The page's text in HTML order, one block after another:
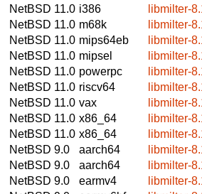
NetBSD 11.0 i386
libmilter-
NetBSD 11.0 m68k
libmilter-
NetBSD 11.0 mips64eb
libmilter-
NetBSD 11.0 mipsel
libmilter-
NetBSD 11.0 powerpc
libmilter-
NetBSD 11.0 riscv64
libmilter-
NetBSD 11.0 vax
libmilter-
NetBSD 11.0 x86_64
libmilter-
NetBSD 11.0 x86_64
libmilter-
NetBSD 9.0
aarch64
libmilter-
NetBSD 9.0
aarch64
libmilter-
NetBSD 9.0
earmv4
libmilter-